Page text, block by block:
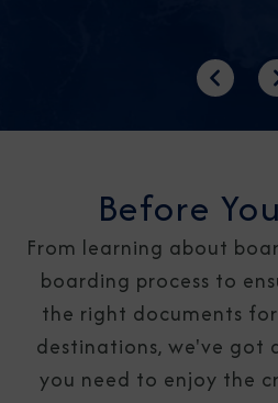
Previous
Before
From learning about
boarding process to
the right documents
destinations, we've got
you need to enjoy the